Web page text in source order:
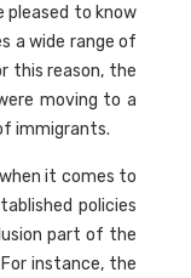
pleased to know
a wide range of
this reason, the
moving to a
immigrants.
it comes to
policies
part of the
instance, the